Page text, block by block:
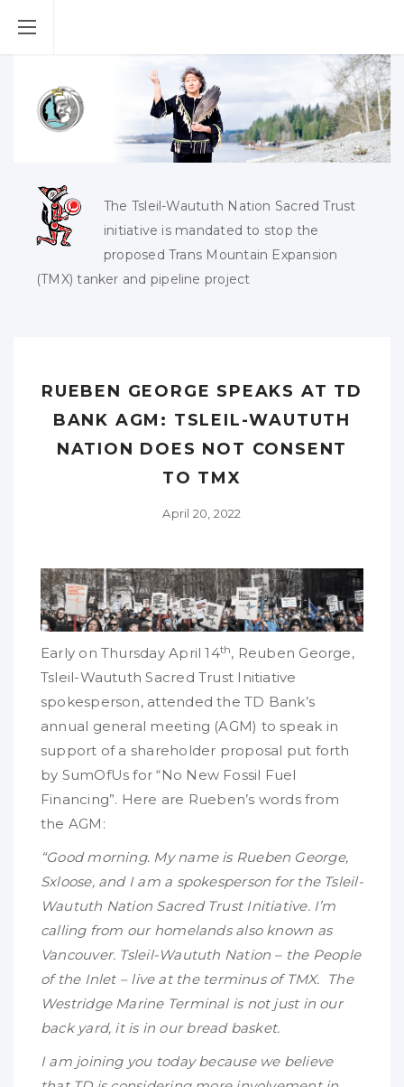
The Tsleil-Waututh Nation Sacred Trust
initiative is mandated to stop the
proposed Trans Mountain Expansion
(TMX) tanker and pipeline project
RUEBEN GEORGE SPEAKS AT TD
BANK AGM: TSLEIL-WAUTUTH
NATION DOES NOT CONSENT
TO TMX
April 20, 2022
Early on Thursday April 14th, Reuben George,
Tsleil-Waututh Sacred Trust Initiative
spokesperson, attended the TD Bank’s
annual general meeting (AGM) to speak in
support of a shareholder proposal put forth
by SumOfUs for “No New Fossil Fuel
Financing”. Here are Rueben’s words from
the AGM:
“Good morning. My name is Rueben George,
Sxloose, and I am a spokesperson for the Tsleil-
Waututh Nation Sacred Trust Initiative. I’m
calling from our homelands also known as
Vancouver. Tsleil-Waututh Nation – the People
of the Inlet – live at the terminus of TMX. The
Westridge Marine Terminal is not just in our
back yard, it is in our bread basket.
I am joining you today because we believe